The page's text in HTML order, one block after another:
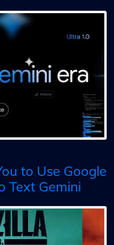
to Use Google
Text Gemini